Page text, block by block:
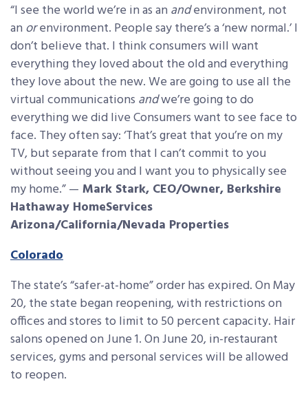
“I see the world we’re in as anandenvironment, not
anorenvironment. People say there’s a ‘new normal.’ I
don’t believe that. I think consumers will want
everything they loved about the old and everything
they love about the new. We are going to use all the
virtual communications andwe’re going to do
everything we did live Consumers want to see face to
face. They often say: ‘That’s great that you’re on my
TV, but separate from that I can’t commit to you
without seeing you and I want you to physically see
my home.” — Mark Stark, CEO/Owner, Berkshire
Hathaway HomeServices
Arizona/California/Nevada Properties
Colorado
The state’s “safer-at-home” order has expired. On May
20, the state began reopening, with restrictions on
offices and stores to limit to 50 percent capacity. Hair
salons opened on June 1. On June 20, in-restaurant
services, gyms and personal services will be allowed
to reopen.